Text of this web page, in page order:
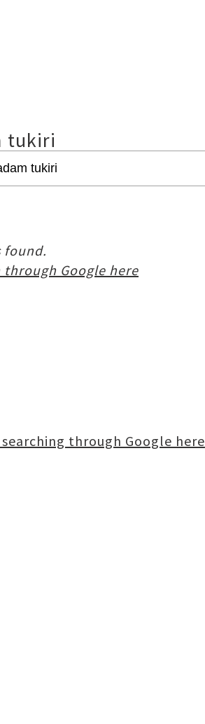
tukiri
found.
through Google here
through Google here